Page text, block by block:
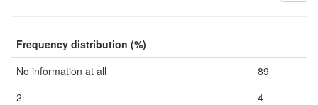
Frequency distribution (%)
No information at all
89
2
4